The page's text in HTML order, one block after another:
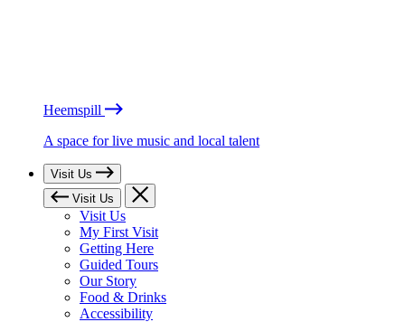
Heemspill
A space for live music and local talent
Visit Us
Visit Us
Visit Us
My First Visit
Getting Here
Guided Tours
Our Story
Food & Drinks
Accessibility